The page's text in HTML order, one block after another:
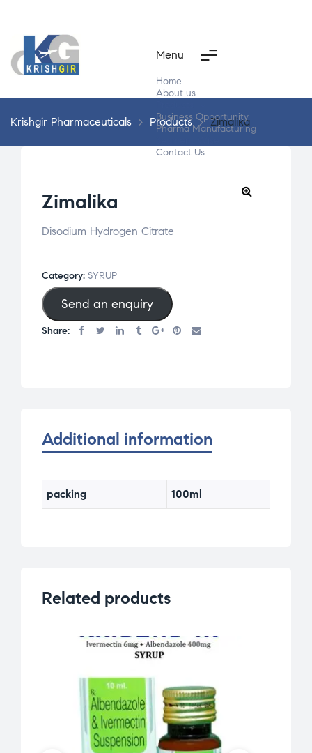
Menu
Home
About us
Business Opportunity
Pharma Manufacturing
Contact Us
Krishgir Pharmaceuticals > Products > Zimalika
Zimalika
Disodium Hydrogen Citrate
Category: SYRUP
Send an enquiry
Share:
Additional information
packing 100ml
Related products